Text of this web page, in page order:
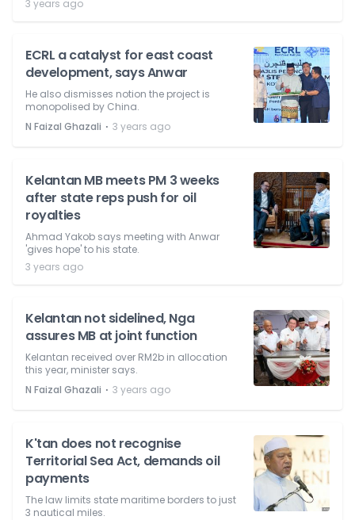
3 years ago
ECRL a catalyst for east coast
development, says Anwar
He also dismisses notion the project is
monopolised by China.
N Faizal Ghazali ⋅ 3 years ago
Kelantan MB meets PM 3 weeks
after state reps push for oil
royalties
Ahmad Yakob says meeting with Anwar
'gives hope' to his state.
3 years ago
Kelantan not sidelined, Nga
assures MB at joint function
Kelantan received over RM2b in allocation
this year, minister says.
N Faizal Ghazali ⋅ 3 years ago
K'tan does not recognise
Territorial Sea Act, demands oil
payments
The law limits state maritime borders to just
3 nautical miles.